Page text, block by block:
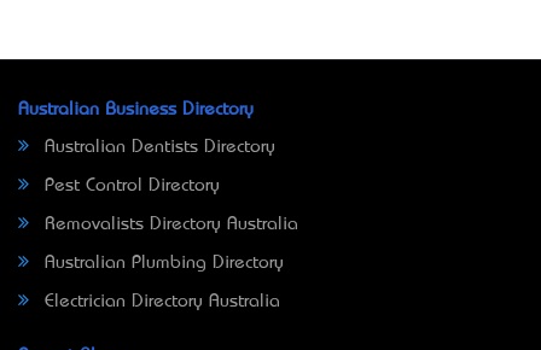
Australian Business Directory
Australian Dentists Directory
Pest Control Directory
Removalists Directory Australia
Australian Plumbing Directory
Electrician Directory Australia